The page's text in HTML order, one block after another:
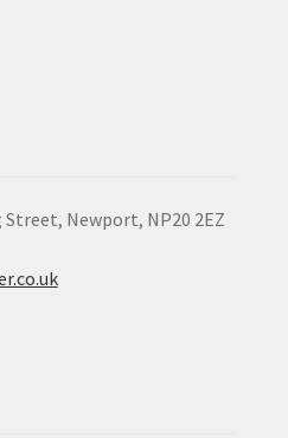
Street, Newport, NP20 2EZ